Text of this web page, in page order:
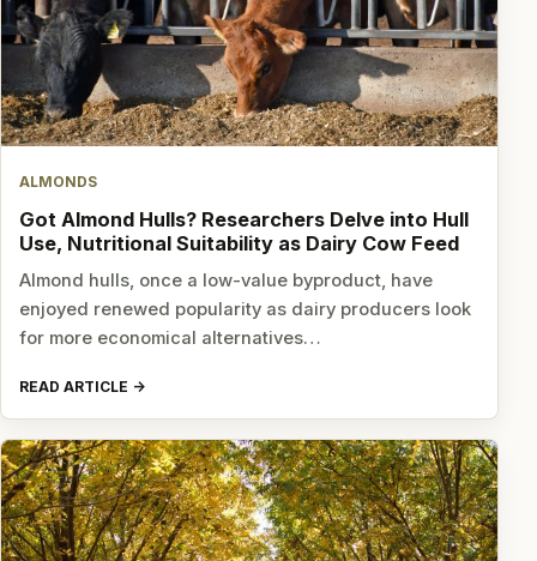
ALMONDS
Got Almond Hulls? Researchers Delve into Hull
Use, Nutritional Suitability as Dairy Cow Feed
Almond hulls, once a low-value byproduct, have
enjoyed renewed popularity as dairy producers look
for more economical alternatives…
READ ARTICLE